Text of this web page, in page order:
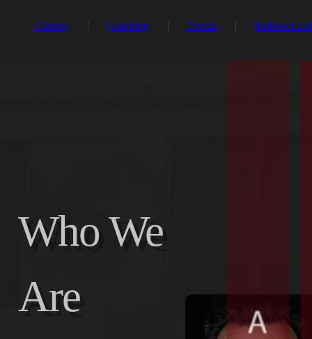
Classes Coaching Events Railtown
Who We
Are